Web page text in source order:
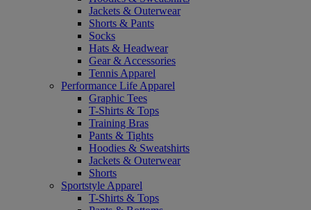
Jackets & Outerwear
Shorts & Pants
Socks
Hats & Headwear
Gear & Accessories
Tennis Apparel
Performance Life Apparel
Graphic Tees
T-Shirts & Tops
Training Bras
Pants & Tights
Hoodies & Sweatshirts
Jackets & Outerwear
Shorts
Sportstyle Apparel
T-Shirts & Tops